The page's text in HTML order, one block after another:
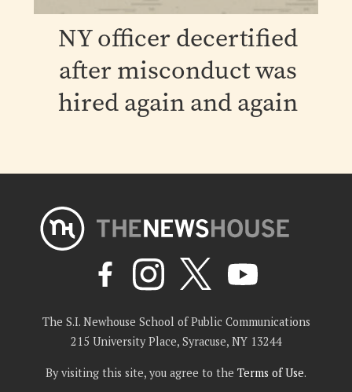
NY officer decertified
after misconduct was
hired again and again
The S.I. Newhouse School of Public Communications
215 University Place, Syracuse, NY 13244
By visiting this site, you agree to the Terms of Use.